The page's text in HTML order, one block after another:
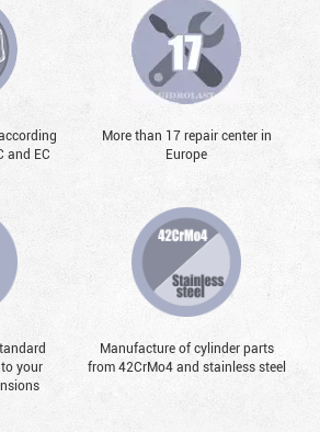
and EC
More than 17 repair center in
Europe
your
Manufacture of cylinder parts
from 42CrMo4 and stainless steel